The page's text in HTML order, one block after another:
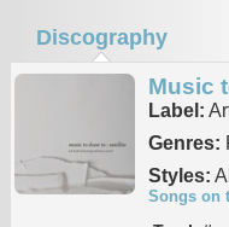
Discography
Music
Label:
Genres:
Styles:
Songs on